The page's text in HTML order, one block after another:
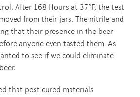
After 168 Hours at 37°F, the test
from their jars. The nitrile and
that their presence in the beer
anyone even tasted them. As
to see if we could eliminate
that post-cured materials